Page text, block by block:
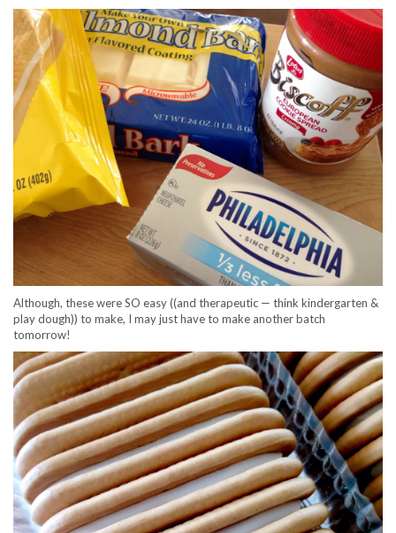
Although, these were SO easy ((and therapeutic — think kindergarten &
play dough)) to make, I may just have to make another batch
tomorrow!